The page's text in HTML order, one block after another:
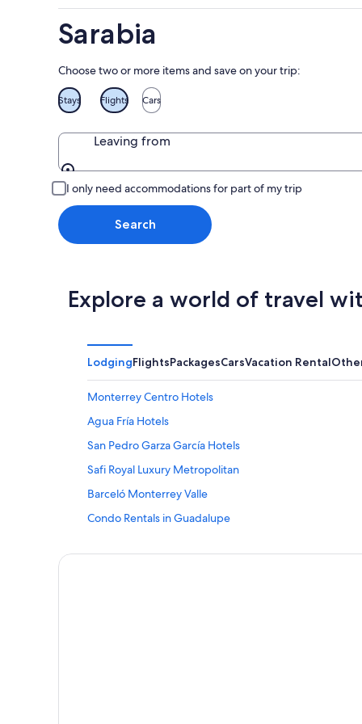
Sarabia
Choose two or more items and save on your trip:
Stays Flights Cars
Leaving from
Leaving from
I only need accommodations for part of my trip
Search
Explore a world of travel
LodgingFlightsPackagesCarsVacation Rental
Monterrey Centro Hotels
Agua Fría Hotels
San Pedro Garza García Hotels
Safi Royal Luxury Metropolitan
Barceló Monterrey Valle
Condo Rentals in Guadalupe